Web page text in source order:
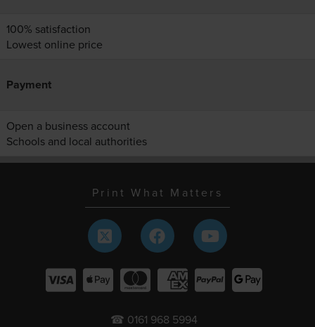
100% satisfaction
Lowest online price
Payment
Open a business account
Schools and local authorities
Print What Matters
☎ 0161 968 5994